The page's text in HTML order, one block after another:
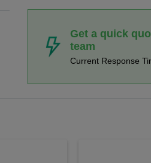
Get a quick
team
Current Response